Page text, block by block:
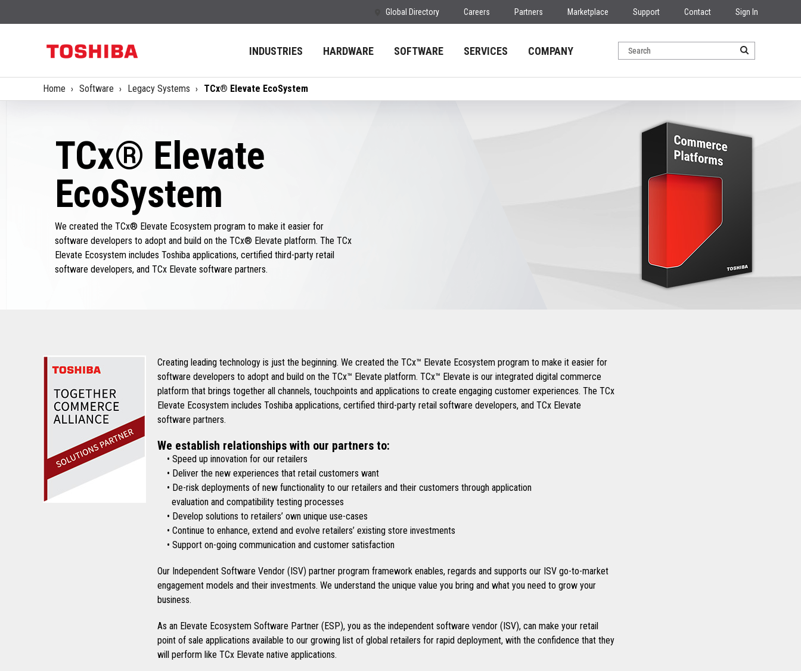
Global Directory Careers Partners Marketplace Support Contact Sign In
INDUSTRIES HARDWARE SOFTWARE SERVICES COMPANY
Home Software Legacy Systems TCx® Elevate EcoSystem
TCx® Elevate
EcoSystem
We created the TCx® Elevate Ecosystem program to make it easier for
software developers to adopt and build on the TCx® Elevate platform. The TCx
Elevate Ecosystem includes Toshiba applications, certified third-party retail
software developers, and TCx Elevate software partners.
Creating leading technology is just the beginning. We created the TCx™ Elevate Ecosystem program to make it easier for
software developers to adopt and build on the TCx™ Elevate platform. TCx™ Elevate is our integrated digital commerce
platform that brings together all channels, touchpoints and applications to create engaging customer experiences. The TCx
Elevate Ecosystem includes Toshiba applications, certified third-party retail software developers, and TCx Elevate
software partners.
We establish relationships with our partners to:
• Speed up innovation for our retailers
• Deliver the new experiences that retail customers want
• De-risk deployments of new functionality to our retailers and their customers through application
evaluation and compatibility testing processes
• Develop solutions to retailers’ own unique use-cases
• Continue to enhance, extend and evolve retailers’ existing store investments
• Support on-going communication and customer satisfaction
Our Independent Software Vendor (ISV) partner program framework enables, regards and supports our ISV go-to-market
engagement models and their investments. We understand the unique value you bring and what you need to grow your
business.
As an Elevate Ecosystem Software Partner (ESP), you as the independent software vendor (ISV), can make your retail
point of sale applications available to our growing list of global retailers for rapid deployment, with the confidence that they
will perform like TCx Elevate native applications.